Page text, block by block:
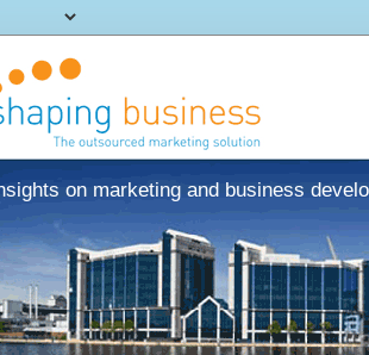
on marketing and business